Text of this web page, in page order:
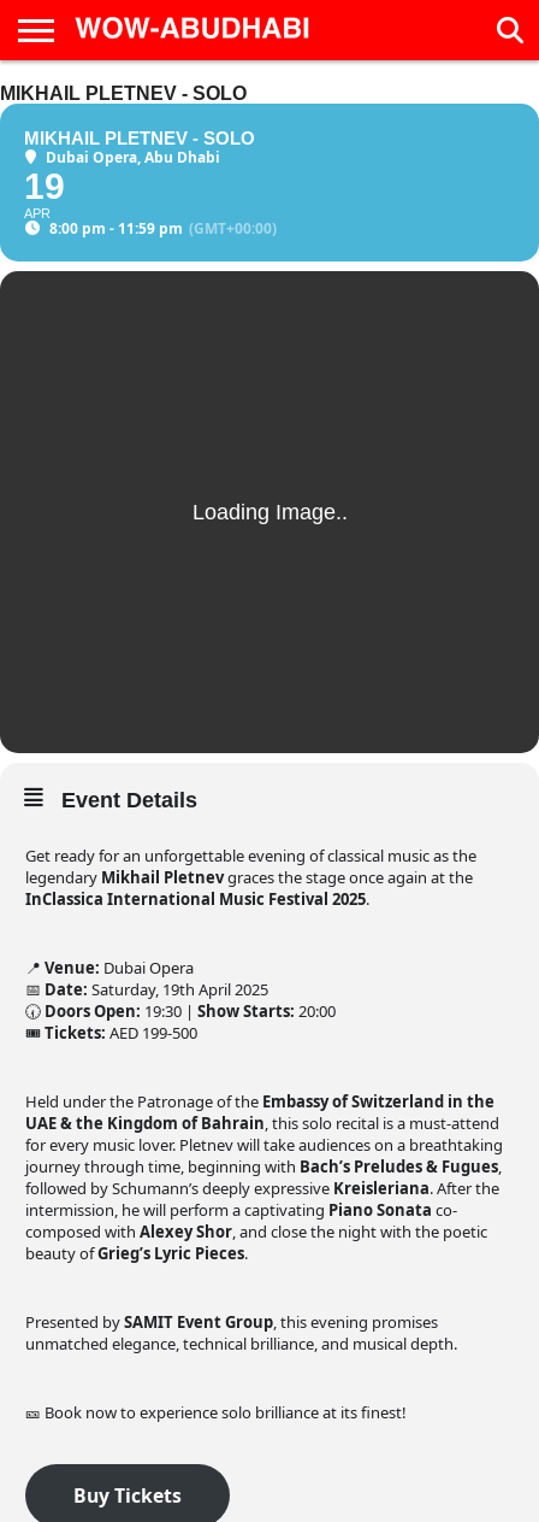
HOME
AD
LIVE
ABU
DHABI
EAT &
TRAVEL
FAMILY &
CULTURE
EVENTS
MIKHAIL PLETNEV - SOLO
MIKHAIL PLETNEV - SOLO
Dubai Opera, Abu Dhabi
19
APR
8:00 pm - 11:59 pm (GMT+00:00)
Event Details
Get ready for an unforgettable evening of classical music as the
legendary Mikhail Pletnevgraces the stage once again at the
InClassica International Music Festival 2025.
📍 Venue: Dubai Opera
📅 Date: Saturday, 19th April 2025
🕢 Doors Open: 19:30 | Show Starts: 20:00
🎟️Tickets: AED 199-500
Held under the Patronage of the Embassy of Switzerland in the
UAE & the Kingdom of Bahrain, this solo recital is a must-attend
for every music lover. Pletnev will take audiences on a breathtaking
journey through time, beginning with Bach’s Preludes & Fugues,
followed by Schumann’s deeply expressive Kreisleriana. After the
intermission, he will perform a captivating Piano Sonata co-
composed with Alexey Shor, and close the night with the poetic
beauty ofGrieg’s Lyric Pieces.
Presented bySAMIT Event Group, this evening promises
unmatched elegance, technical brilliance, and musical depth.
🎫 Book now to experience solo brilliance at its finest!
Buy Tickets